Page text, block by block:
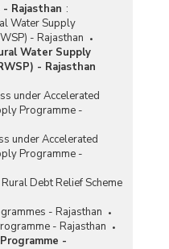
- Rajasthan :
Water Supply
- Rajasthan
Water Supply
- Rajasthan
under Accelerated
Programme -
under Accelerated
Programme -
Debt Relief Scheme
- Rajasthan
- Rajasthan
-